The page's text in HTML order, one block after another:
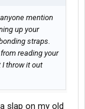
mention
up your
straps.
reading your
I throw it out
slap on my old